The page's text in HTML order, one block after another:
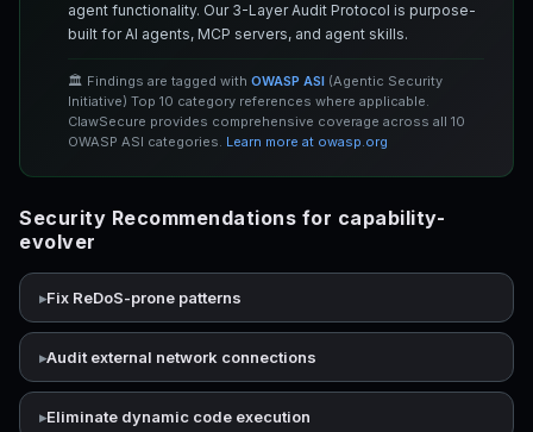
agent functionality. Our 3-Layer Audit Protocol is purpose-
built for AI agents, MCP servers, and agent skills.
🏛️ Findings are tagged with OWASP ASI (Agentic Security
Initiative) Top 10 category references where applicable.
ClawSecure provides comprehensive coverage across all 10
OWASP ASI categories. Learn more at owasp.org
Security Recommendations for capability-
evolver
Fix ReDoS-prone patterns
Audit external network connections
Eliminate dynamic code execution